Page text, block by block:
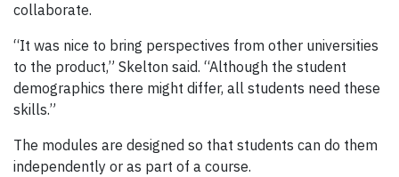
collaborate.
“It was nice to bring perspectives from other universities
to the product,” Skelton said. “Although the student
demographics there might differ, all students need these
skills.”
The modules are designed so that students can do them
independently or as part of a course.